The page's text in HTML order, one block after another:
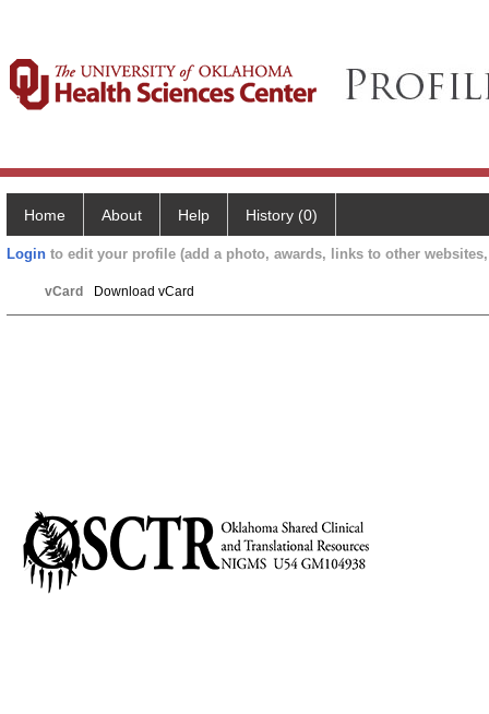
Home About Help History (0)
Login to edit your profile (add a photo, awards, links to other
vCard Download vCard